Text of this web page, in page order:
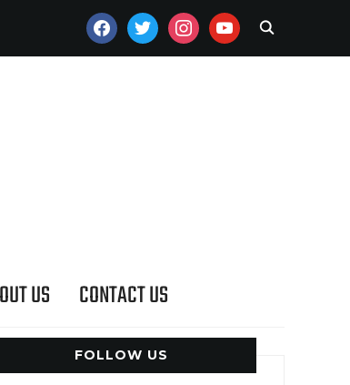
FACEBOOKTWITTERINSTAGRAMYOUTUBE
US CONTACT US
FOLLOW US